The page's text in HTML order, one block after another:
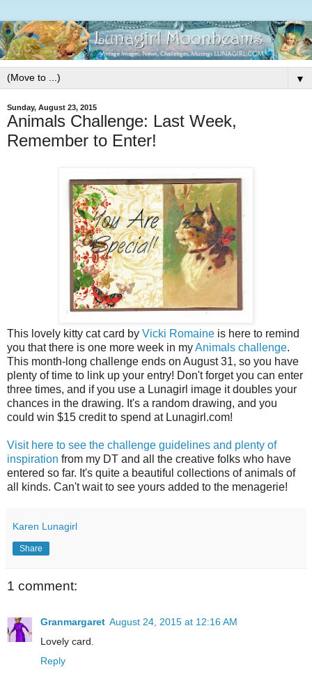
▼
Sunday, August 23, 2015
Animals Challenge: Last Week,
Remember to Enter!
This lovely kitty cat card by Vicki Romaine is here to remind
you that there is one more week in myAnimals challenge.
This month-long challenge ends on August 31, so you have
plenty of time to link up your entry! Don't forget you can enter
three times, and if you use a Lunagirl image it doubles your
chances in the drawing. It's a random drawing, and you
could win $15 credit to spend at Lunagirl.com!
Visit here to see the challenge guidelines and plenty of
inspiration from my DT and all the creative folks who have
entered so far. It's quite a beautiful collections of animals of
all kinds. Can't wait to see yours added to the menagerie!
Karen Lunagirl
Share
1 comment:
Granmargaret August 24, 2015 at 12:16 AM
Lovely card.
Reply